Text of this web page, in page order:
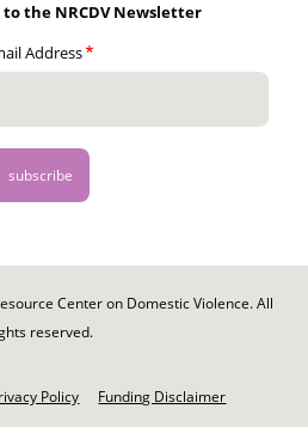
to the NRCDV Newsletter
Address
Center on Domestic Violence. All
reserved.
Policy Funding Disclaimer